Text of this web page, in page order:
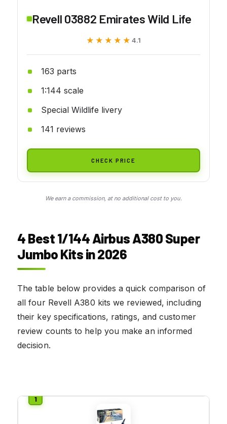
Revell 03882 Emirates Wild Life
★★★★★
★★★★★ 4.1
163 parts
1:144 scale
Special Wildlife livery
141 reviews
CHECK PRICE
We earn a commission, at no additional cost to you.
4 Best 1/144 Airbus A380 Super
Jumbo Kits in 2026
The table below provides a quick comparison of
all four Revell A380 kits we reviewed, including
their key specifications, ratings, and customer
review counts to help you make an informed
decision.